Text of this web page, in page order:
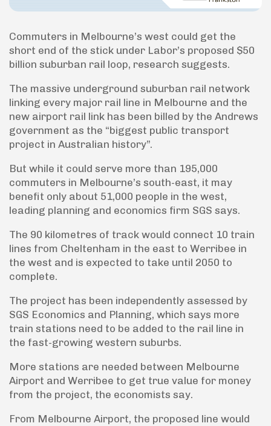
Commuters in Melbourne’s west could get the
short end of the stick under Labor’s proposed $50
billion suburban rail loop, research suggests.
The massive underground suburban rail network
linking every major rail line in Melbourne and the
new airport rail link has been billed by the Andrews
government as the “biggest public transport
project in Australian history”.
But while it could serve more than 195,000
commuters in Melbourne’s south-east, it may
benefit only about 51,000 people in the west,
leading planning and economics firm SGS says.
The 90 kilometres of track would connect 10 train
lines from Cheltenham in the east to Werribee in
the west and is expected to take until 2050 to
complete.
The project has been independently assessed by
SGS Economics and Planning, which says more
train stations need to be added to the rail line in
the fast-growing western suburbs.
More stations are needed between Melbourne
Airport and Werribee to get true value for money
from the project, the economists say.
From Melbourne Airport, the proposed line would